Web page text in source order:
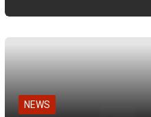
NEWS